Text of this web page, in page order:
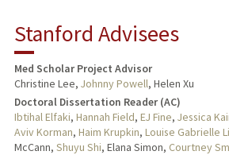
Stanford Advisees
Med Scholar Project Advisor
Christine Lee, Johnny Powell, Helen Xu
Doctoral Dissertation Reader (AC)
Ibtihal Elfaki, Hannah Field, EJ Fine, Jessica
Aviv Korman, Haim Krupkin, Louise Gabrielle
McCann, Shuyu Shi, Elana Simon, Courtney